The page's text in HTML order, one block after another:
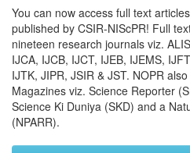
You can now access full text
published by CSIR-NIScPR! Full
nineteen research journals viz.
IJCA, IJCB, IJCT, IJEB, IJEMS,
IJTK, JIPR, JSIR & JST. NOPR
Magazines viz. Science Reporter
Science Ki Duniya (SKD) and a
(NPARR).